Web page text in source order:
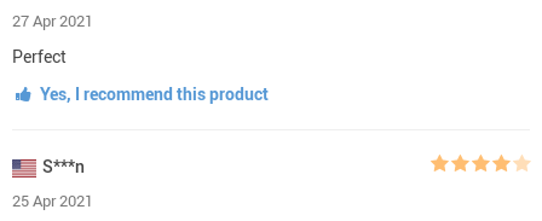
27 Apr 2021
Perfect
Yes, I recommend this product
S***n
25 Apr 2021